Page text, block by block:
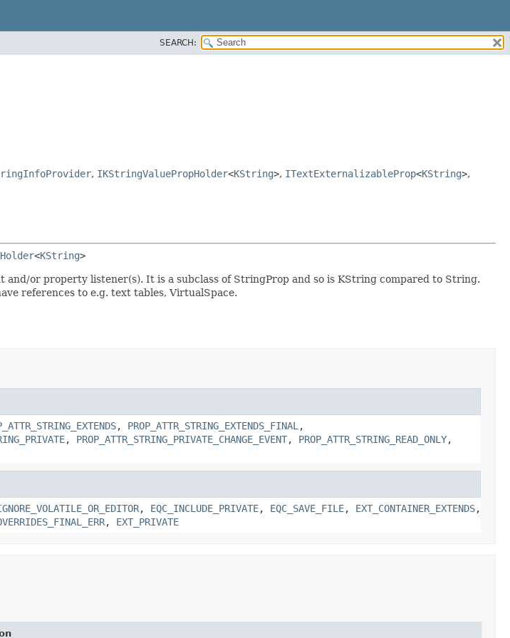
SEARCH:
, IKStringValuePropHolder<KString>, ITextExternalizableProp<KString>,
<KString>
or property listener(s). It is a subclass of StringProp and so is KString compared to String.
references to e.g. text tables, VirtualSpace.
, PROP_ATTR_STRING_EXTENDS_FINAL ,
, PROP_ATTR_STRING_PRIVATE_CHANGE_EVENT, PROP_ATTR_STRING_READ_ONLY,
, EQC_INCLUDE_PRIVATE, EQC_SAVE_FILE, EXT_CONTAINER_EXTENDS,
, EXT_PRIVATE